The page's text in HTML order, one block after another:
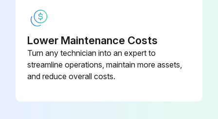
Lower Maintenance Costs
Turn any technician into an expert to
streamline operations, maintain more assets,
and reduce overall costs.